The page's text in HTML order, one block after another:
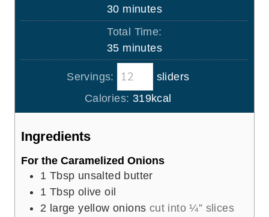
u
t
e
s
30m
i
u
t
e
s
minutes
Total Time:
35m
i
n
u
t
minutes
Servings:
sliders
Calories: 319kcal
Ingredients
For the Caramelized Onions
1 Tbsp unsalted butter
1 Tbsp olive oil
2 large yellow onions cut into ¼” slices